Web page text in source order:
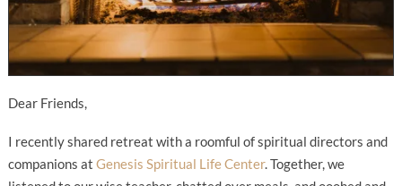
Dear Friends,
I recently shared retreat with a roomful of spiritual directors and
companions at Genesis Spiritual Life Center. Together, we